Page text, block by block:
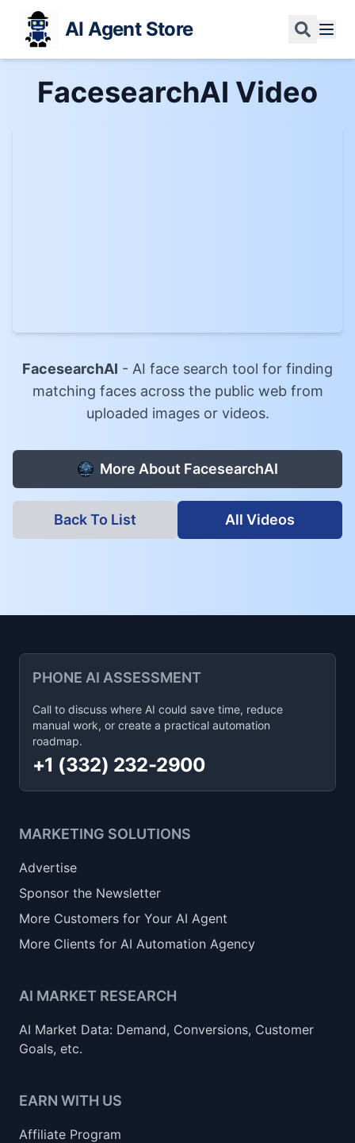
AI Agent Store
FacesearchAI Video
FacesearchAI - AI face search tool for finding
matching faces across the public web from
uploaded images or videos.
More About FacesearchAI
Back To List All Videos
PHONE AI ASSESSMENT
Call to discuss where AI could save time, reduce
manual work, or create a practical automation
roadmap.
+1 (332) 232-2900
MARKETING SOLUTIONS
Advertise
Sponsor the Newsletter
More Customers for Your AI Agent
More Clients for AI Automation Agency
AI MARKET RESEARCH
AI Market Data: Demand, Conversions, Customer
Goals, etc.
EARN WITH US
Affiliate Program